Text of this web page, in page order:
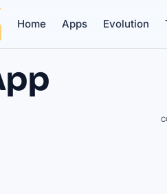
Home Apps Evolution